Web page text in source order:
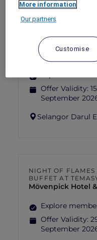
NIGHT BUFFET AT
RESTAURANT
Mövenpick Hotel
Offer Validity:
September
Selangor Darul
NIGHT OF
BUFFET AT
Mövenpick Hotel
Explore
Offer Validity:
September
More information
Our partners
Customise